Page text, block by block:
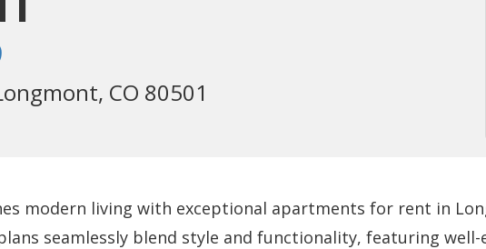
CO 80501
modern living with exceptional apartments for rent in
seamlessly blend style and functionality, featuring